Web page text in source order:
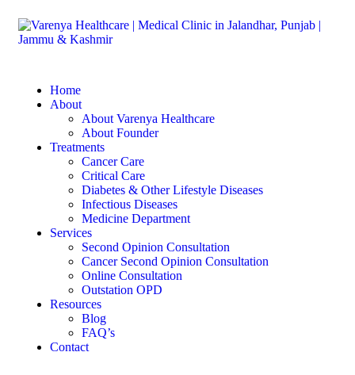
Home
About
About Varenya Healthcare
About Founder
Treatments
Cancer Care
Critical Care
Diabetes & Other Lifestyle Diseases
Infectious Diseases
Medicine Department
Services
Second Opinion Consultation
Cancer Second Opinion Consultation
Online Consultation
Outstation OPD
Resources
Blog
FAQ’s
Contact